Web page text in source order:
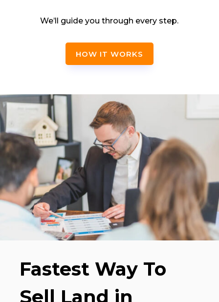
We’ll guide you through every step.
HOW IT WORKS
Fastest Way To
Sell Land in